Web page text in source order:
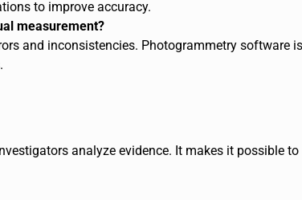
to improve accuracy.
measurement?
and inconsistencies. Photogrammetry software
analyze evidence. It makes it possible